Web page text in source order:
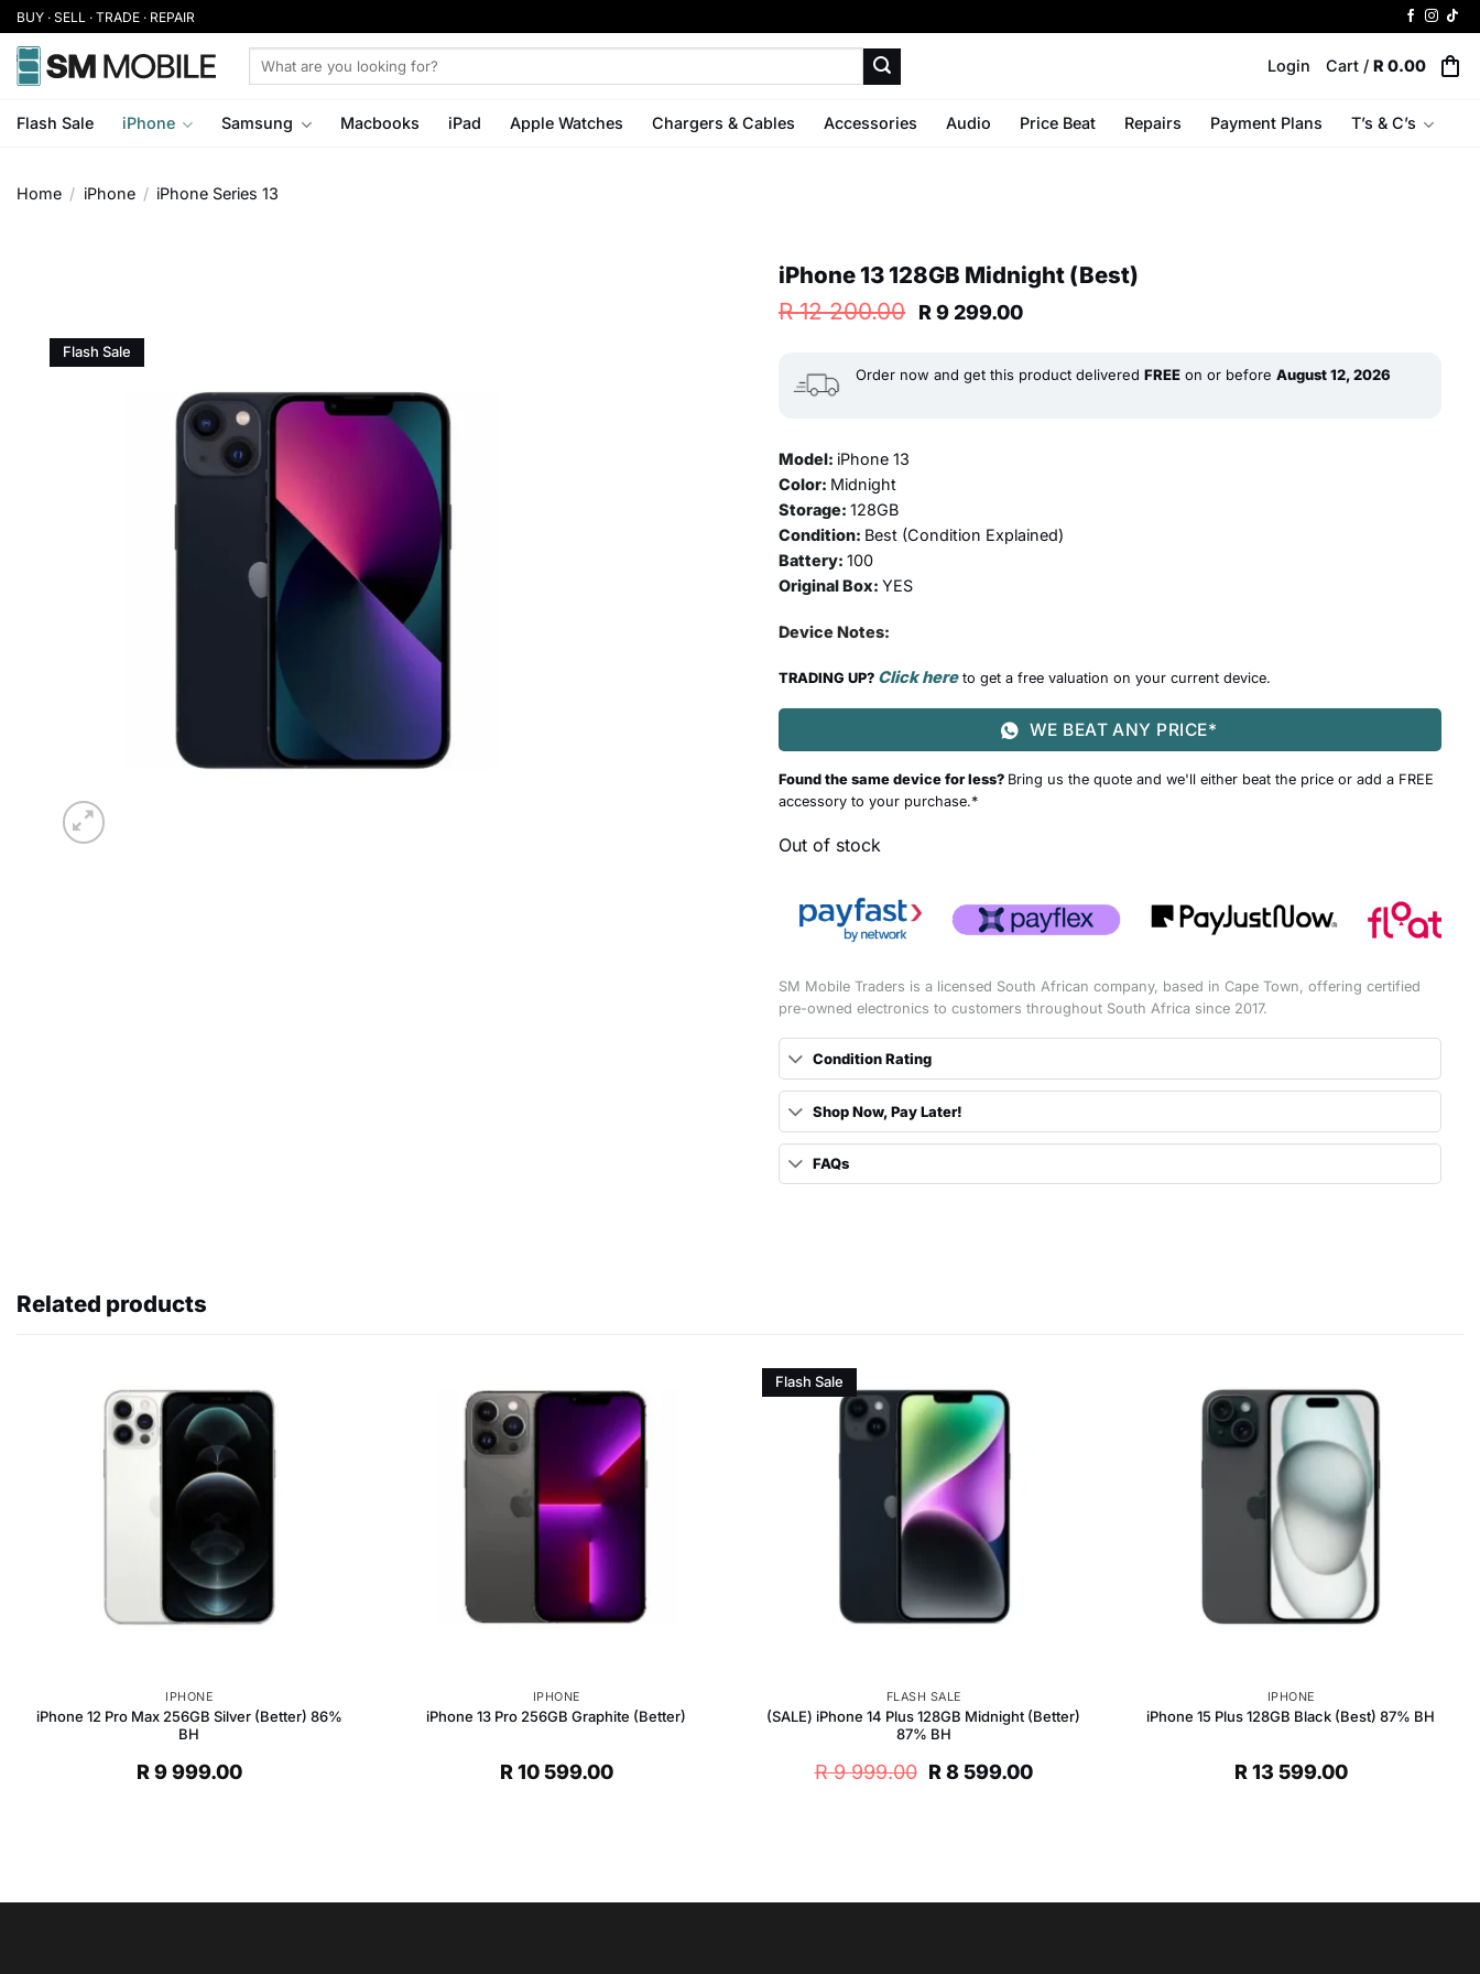
Skip
to
content
BUY · SELL · TRADE · REPAIR
Search
for:
Login Cart / R 0.00
Flash Sale iPhone Samsung Macbooks iPad Apple Watches Chargers & Cables Accessories Audio Price Beat Repairs Payment Plans T’s & C’s
Home / iPhone / iPhone Series 13
Flash Sale
iPhone 13 128GB Midnight (Best)
R12 200.00 Original
R 12
R9 299.00Current
R 9
Order now and get this product delivered FREE on or before August 12, 2026
Model: iPhone 13
Color: Midnight
Storage: 128GB
Condition: Best (Condition Explained)
Battery: 100
Original Box: YES
Device Notes:
TRADING UP? Click hereto get a free valuation on your current device.
WE BEAT ANY PRICE*
Found the same device for less? Bring us the quote and we'll either beat the price or add a FREE
accessory to your purchase.*
Out of stock
SM Mobile Traders is a licensed South African company, based in Cape Town, offering certified
pre-owned electronics to customers throughout South Africa since 2017.
Condition Rating
Shop Now, Pay Later!
FAQs
Related products
IPHONE
iPhone 12 Pro Max 256GB Silver (Better) 86%
BH
R9 999.00
IPHONE
iPhone 13 Pro 256GB Graphite (Better)
R10 599.00
Flash Sale
FLASH SALE
(SALE) iPhone 14 Plus 128GB Midnight (Better)
87% BH
R9 999.00 Original
R8 599.00Current
IPHONE
iPhone 15 Plus 128GB Black (Best) 87% BH
R13 599.00